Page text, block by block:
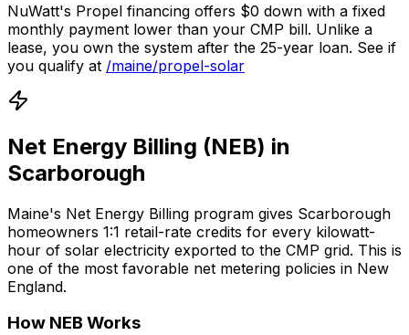
NuWatt's Propel financing offers $0 down with a fixed
monthly payment lower than your CMP bill. Unlike a
lease, you own the system after the 25-year loan. See if
you qualify at /maine/propel-solar
Net Energy Billing (NEB) in
Scarborough
Maine's Net Energy Billing program gives Scarborough
homeowners 1:1 retail-rate credits for every kilowatt-
hour of solar electricity exported to the CMP grid. This is
one of the most favorable net metering policies in New
England.
How NEB Works